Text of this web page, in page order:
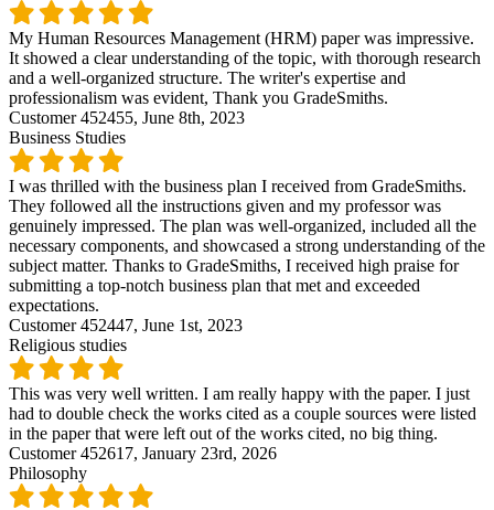
My Human Resources Management (HRM) paper was impressive.
It showed a clear understanding of the topic, with thorough research
and a well-organized structure. The writer's expertise and
professionalism was evident, Thank you GradeSmiths.
Customer 452455, June 8th, 2023
Business Studies
I was thrilled with the business plan I received from GradeSmiths.
They followed all the instructions given and my professor was
genuinely impressed. The plan was well-organized, included all the
necessary components, and showcased a strong understanding of the
subject matter. Thanks to GradeSmiths, I received high praise for
submitting a top-notch business plan that met and exceeded
expectations.
Customer 452447, June 1st, 2023
Religious studies
This was very well written. I am really happy with the paper. I just
had to double check the works cited as a couple sources were listed
in the paper that were left out of the works cited, no big thing.
Customer 452617, January 23rd, 2026
Philosophy